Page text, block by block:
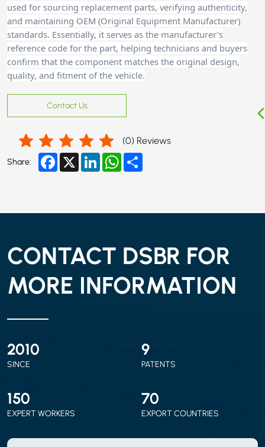
used for sourcing replacement parts, verifying authenticity,
and maintaining OEM (Original Equipment Manufacturer)
standards. Essentially, it serves as the manufacturer’s
reference code for the part, helping technicians and buyers
confirm that the component matches the original design,
quality, and fitment of the vehicle.
Contact Us
(0) Reviews
Share: Facebook
X LinkedInWhatsApp
CONTACT DSBR FOR
MORE INFORMATION
2010
SINCE
9
PATENTS
150
EXPERT WORKERS
70
EXPORT COUNTRIES